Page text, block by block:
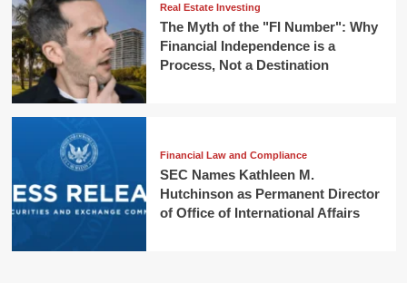
Real Estate Investing
The Myth of the "FI Number": Why
Financial Independence is a
Process, Not a Destination
Financial Law and Compliance
SEC Names Kathleen M.
Hutchinson as Permanent Director
of Office of International Affairs